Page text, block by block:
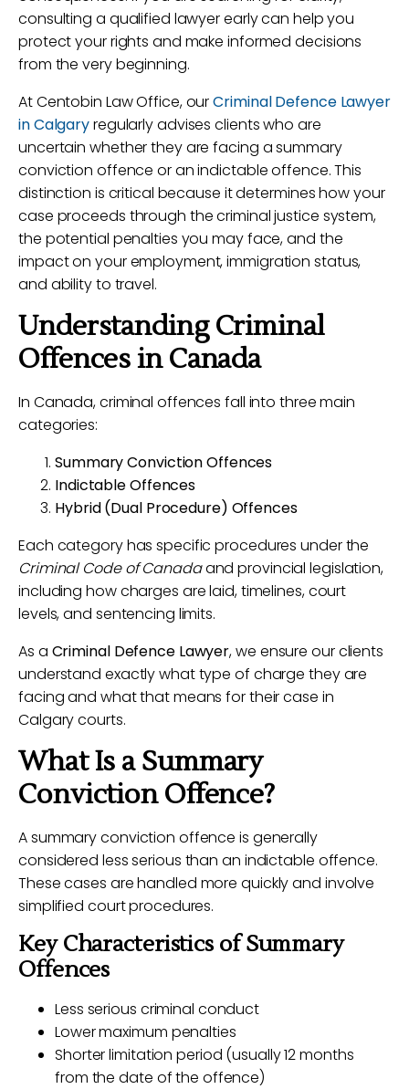
consulting a qualified lawyer early can help you
protect your rights and make informed decisions
from the very beginning.
At Centobin Law Office, ourCriminal Defence Lawyer
in Calgaryregularly advises clients who are
uncertain whether they are facing a summary
conviction offence or an indictable offence. This
distinction is critical because it determines how your
case proceeds through the criminal justice system,
the potential penalties you may face, and the
impact on your employment, immigration status,
and ability to travel.
Understanding Criminal
Offences in Canada
In Canada, criminal offences fall into three main
categories:
Summary Conviction Offences
Indictable Offences
Hybrid (Dual Procedure) Offences
Each category has specific procedures under the
Criminal Code of Canadaand provincial legislation,
including how charges are laid, timelines, court
levels, and sentencing limits.
As a Criminal Defence Lawyer, we ensure our clients
understand exactly what type of charge they are
facing and what that means for their case in
Calgary courts.
What Is a Summary
Conviction Offence?
A summary conviction offence is generally
considered less serious than an indictable offence.
These cases are handled more quickly and involve
simplified court procedures.
Key Characteristics of Summary
Offences
Less serious criminal conduct
Lower maximum penalties
Shorter limitation period (usually 12 months
from the date of the offence)